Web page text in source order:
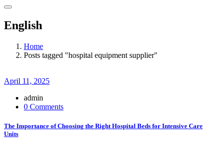
English
Home
Posts tagged "hospital equipment supplier"
April 11, 2025
admin
0 Comments
The Importance of Choosing the Right Hospital Beds for Intensive Care
Units